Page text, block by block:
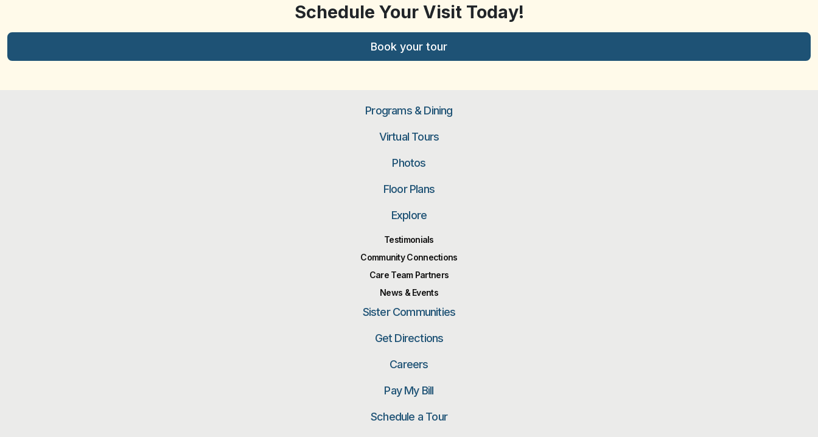
Schedule Your Visit Today!
Book your tour
Programs & Dining
Virtual Tours
Photos
Floor Plans
Explore
Testimonials
Community Connections
Care Team Partners
News & Events
Sister Communities
Get Directions
Careers
Pay My Bill
Schedule a Tour